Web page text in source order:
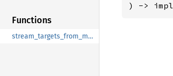
Functions
stream_targets_from_model
) -> impl